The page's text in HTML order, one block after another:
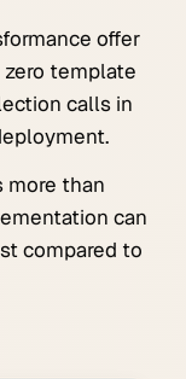
offer
template
calls in
more than
can
compared to